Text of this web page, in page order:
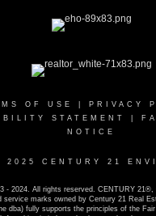
OF USE PRIVACY
STATEMENT
NOTICE
2025 CENTURY 21
- 2024. All rights reserved. CENTURY 21®,
service marks owned by Century 21 Real
dba) fully supports the principles of the